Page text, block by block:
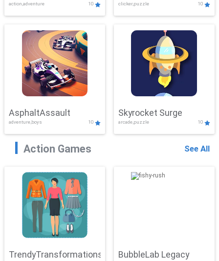
action,adventure 10 clicker,puzzle 10
AsphaltAssault
adventure,boys 10
Skyrocket Surge
arcade,puzzle 10
Action Games See All
TrendyTransformations BubbleLab Legacy